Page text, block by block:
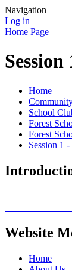
Navigation
Log in
Home Page
Home
School
Forest
Forest
Session 1
Website
Home